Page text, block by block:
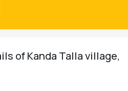
of Kanda Talla village,